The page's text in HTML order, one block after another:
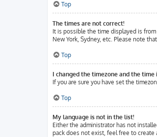
Top
The times are not correct!
It is possible the time displayed is
New York, Sydney, etc. Please note
Top
I changed the timezone and the time
If you are sure you have set the
Top
My language is not in the list!
Either the administrator has not
pack does not exist, feel free to